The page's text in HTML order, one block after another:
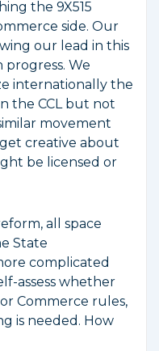
the 9X515
side. Our
our lead in this
progress. We
internationally the
the CCL but not
movement
creative about
be licensed or
all space
State
complicated
assess whether
Commerce rules,
is needed. How